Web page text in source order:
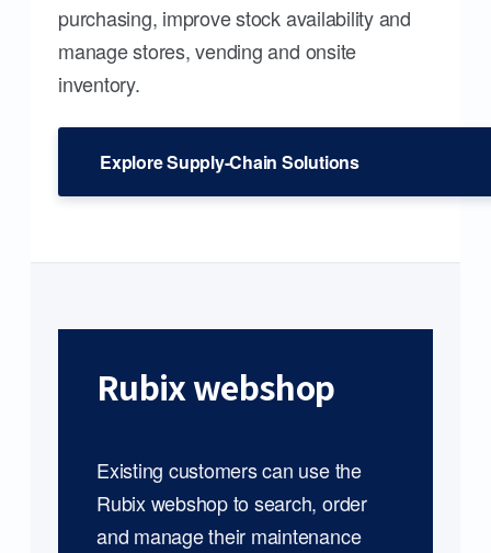
purchasing, improve stock availability and
manage stores, vending and onsite
inventory.
Explore Supply-Chain Solutions
Rubix webshop
Existing customers can use the
Rubix webshop to search, order
and manage their maintenance